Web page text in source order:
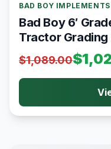
BAD BOY IMPLEMENTS
Bad Boy 6′
Tractor Grading
$1,089.00